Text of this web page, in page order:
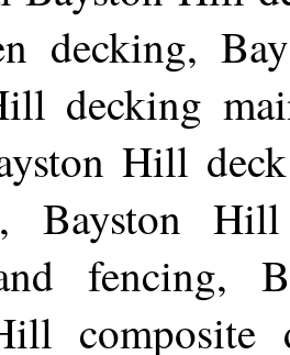
decking,
decking
Hill
Bayston
fencing,
composite